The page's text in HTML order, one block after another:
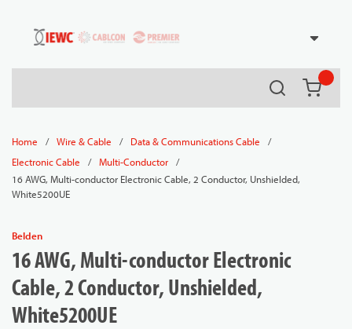
Skip to main content
Search
Home / Wire & Cable / Data & Communications Cable
/
Electronic Cable
/ Multi-Conductor
/
16 AWG, Multi-conductor Electronic Cable, 2 Conductor, Unshielded,
White5200UE
Belden
16 AWG, Multi-conductor Electronic
Cable, 2 Conductor, Unshielded,
White5200UE